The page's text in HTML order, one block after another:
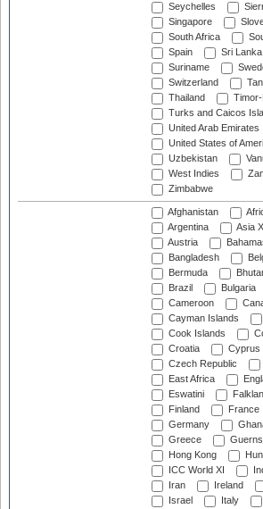
Seychelles
Singapore
South Africa
Spain
Sri Lanka
Suriname
Switzerland
Thailand
Turks and Caicos
United Arab Emirates
United States of
Uzbekistan
West Indies
Zimbabwe
Afghanistan
Argentina
Asia XI
Austria
Bangladesh
Bermuda
Brazil
Bulgaria
Cameroon
Cayman Islands
Cook Islands
Croatia
Cyprus
Czech Republic
East Africa
Eswatini
Finland
France
Germany
Greece
Hong Kong
ICC World XI
Iran
Ireland
Israel
Italy